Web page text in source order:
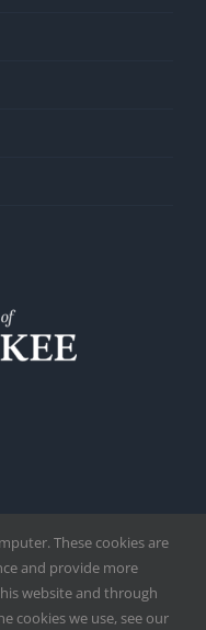
These cookies are
and provide more
website and through
cookies we use, see our